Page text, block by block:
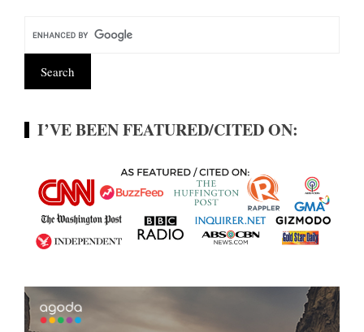
I’VE BEEN FEATURED/CITED ON: